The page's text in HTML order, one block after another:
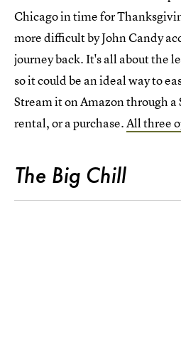
Chicago in time for
more difficult by John Candy
journey back. It's all about the
so it could be an ideal way to
Stream it on Amazon through a
rental, or a purchase.All three
The Big Chill